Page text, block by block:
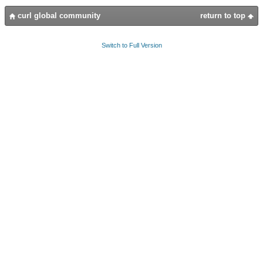
return to top
curl global community
Switch to Full Version